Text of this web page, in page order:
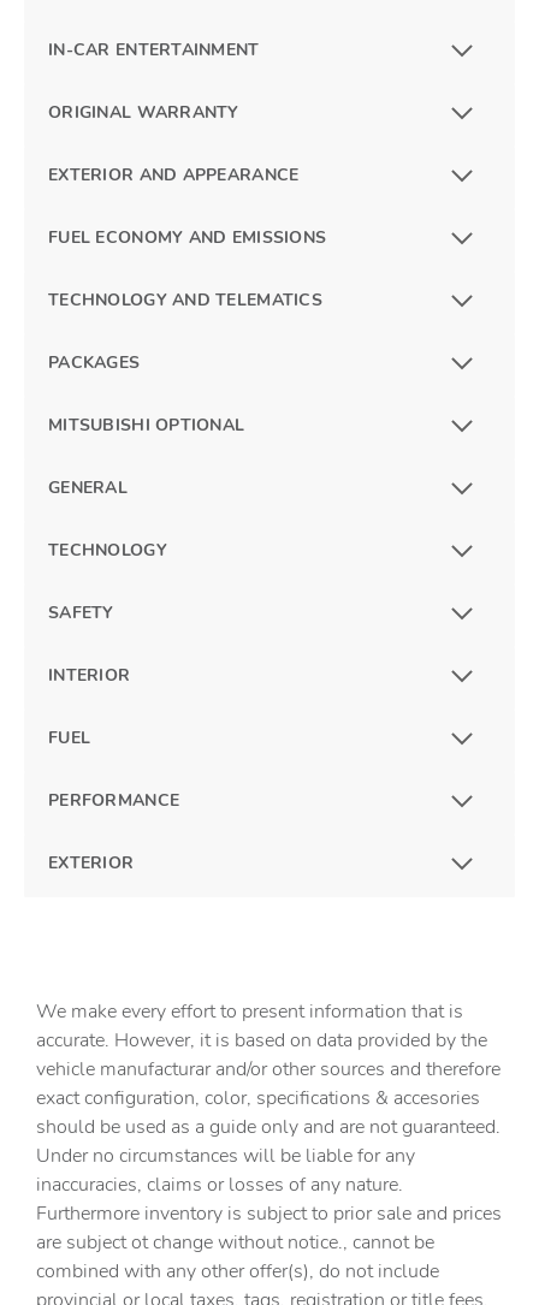
IN-CAR ENTERTAINMENT
ORIGINAL WARRANTY
EXTERIOR AND APPEARANCE
FUEL ECONOMY AND EMISSIONS
TECHNOLOGY AND TELEMATICS
PACKAGES
MITSUBISHI OPTIONAL
GENERAL
TECHNOLOGY
SAFETY
INTERIOR
FUEL
PERFORMANCE
EXTERIOR
We make every effort to present information that is
accurate. However, it is based on data provided by the
vehicle manufacturar and/or other sources and therefore
exact configuration, color, specifications & accesories
should be used as a guide only and are not guaranteed.
Under no circumstances will be liable for any
inaccuracies, claims or losses of any nature.
Furthermore inventory is subject to prior sale and prices
are subject ot change without notice., cannot be
combined with any other offer(s), do not include